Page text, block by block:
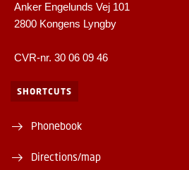
Anker Engelunds Vej 101
2800 Kongens Lyngby
CVR-nr. 30 06 09 46
SHORTCUTS
Phonebook
Directions/map